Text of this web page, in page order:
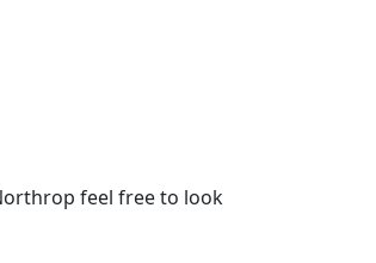
feel free to look